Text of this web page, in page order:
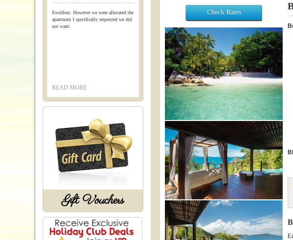
Check Rates
Excellent. However we were allocated the
apartment I specifically requested we did
not want.
READ MORE
Gift Vouchers